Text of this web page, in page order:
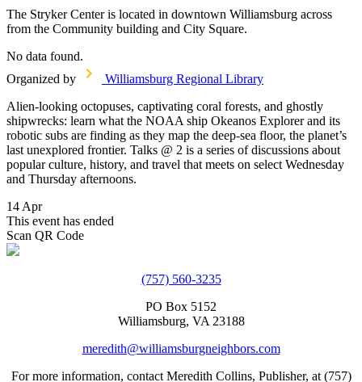
The Stryker Center is located in downtown Williamsburg across
from the Community building and City Square.
No data found.
Organized by
Williamsburg Regional Library
Alien-looking octopuses, captivating coral forests, and ghostly
shipwrecks: learn what the NOAA ship Okeanos Explorer and its
robotic subs are finding as they map the deep-sea floor, the planet’s
last unexplored frontier. Talks @ 2 is a series of discussions about
popular culture, history, and travel that meets on select Wednesday
and Thursday afternoons.
14 Apr
This event has ended
Scan QR Code
(757) 560-3235
PO Box 5152
Williamsburg, VA 23188
meredith@williamsburgneighbors.com
For more information, contact Meredith Collins, Publisher, at (757)